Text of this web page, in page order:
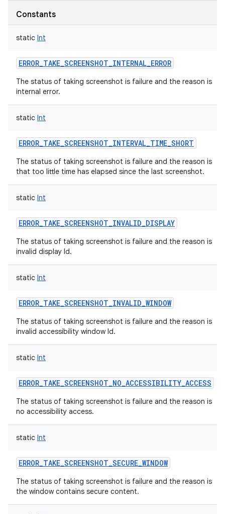
Constants
static Int
ERROR_TAKE_SCREENSHOT_INTERNAL_ERROR
The status of taking screenshot is failure and the reason is
internal error.
static Int
ERROR_TAKE_SCREENSHOT_INTERVAL_TIME_SHORT
The status of taking screenshot is failure and the reason is
that too little time has elapsed since the last screenshot.
static Int
ERROR_TAKE_SCREENSHOT_INVALID_DISPLAY
The status of taking screenshot is failure and the reason is
invalid display Id.
static Int
ERROR_TAKE_SCREENSHOT_INVALID_WINDOW
The status of taking screenshot is failure and the reason is
invalid accessibility window Id.
static Int
ERROR_TAKE_SCREENSHOT_NO_ACCESSIBILITY_ACCESS
The status of taking screenshot is failure and the reason is
no accessibility access.
static Int
ERROR_TAKE_SCREENSHOT_SECURE_WINDOW
The status of taking screenshot is failure and the reason is
the window contains secure content.